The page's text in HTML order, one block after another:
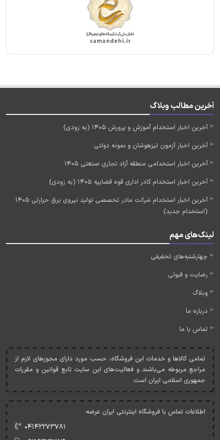
آخرین مطالب وبلاگ
آخرین اخبار استخدام آموزش و پرورش 1405 (به زودی)
آخرین اخبار آزمون تیزهوشان و نمونه دولتی
آخرین اخبار استخدامی منطقه آزاد تجاری صنعتی 1405
آخرین اخبار استخدام کادر اداری قوه قضاییه 1405 (به زودی)
آخرین اخبار استخدام شرکت مادر تخصصی تولید نیروی برق حرارتی 1405
(استخدام جدید)
لینک‌های مهم
چهارشنبه‌های تخفیفی
رضایت و قبولی
وبلاگ
درباره ما
تماس با ما
تمامی کالاها و خدمات اين فروشگاه، حسب مورد دارای مجوزهای لازم از
مراجع مربوطه می‌باشند و فعاليت‌های اين سايت تابع قوانين و مقررات
جمهوری اسلامی ايران است.
اطلاعات تماس با فروشگاه اینترنتی ایران عرضه:
۰۴۱۴۲۲۷۳۷۸۱